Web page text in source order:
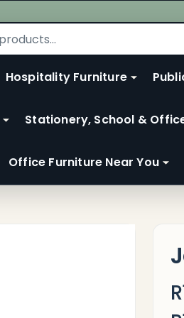
Hospitality Furniture
Stationery, School &
Office Furniture Near You